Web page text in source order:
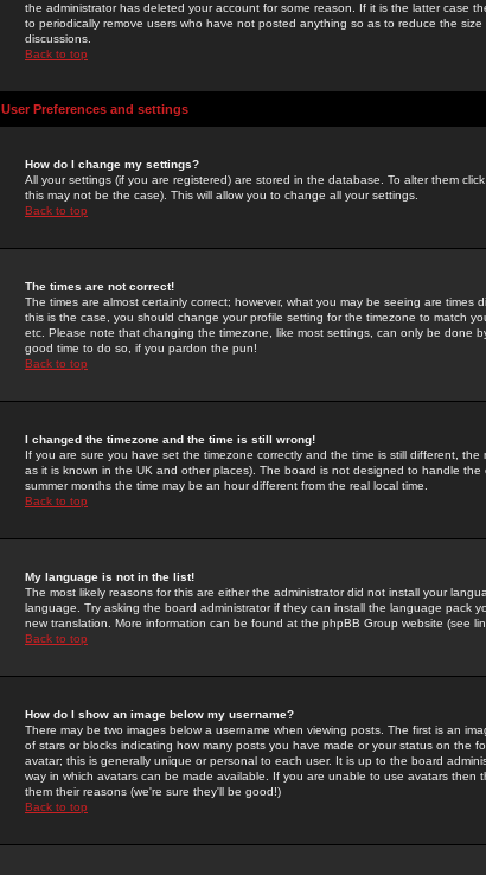
the administrator has deleted your account for some reason. If it is the latter case
to periodically remove users who have not posted anything so as to reduce the
discussions.
Back to top
User Preferences and settings
How do I change my settings?
All your settings (if you are registered) are stored in the database. To alter them
this may not be the case). This will allow you to change all your settings.
Back to top
The times are not correct!
The times are almost certainly correct; however, what you may be seeing are
this is the case, you should change your profile setting for the timezone to match
etc. Please note that changing the timezone, like most settings, can only be done
good time to do so, if you pardon the pun!
Back to top
I changed the timezone and the time is still wrong!
If you are sure you have set the timezone correctly and the time is still different, the
as it is known in the UK and other places). The board is not designed to handle
summer months the time may be an hour different from the real local time.
Back to top
My language is not in the list!
The most likely reasons for this are either the administrator did not install your
language. Try asking the board administrator if they can install the language pack
new translation. More information can be found at the phpBB Group website (see
Back to top
How do I show an image below my username?
There may be two images below a username when viewing posts. The first is an
of stars or blocks indicating how many posts you have made or your status on the
avatar; this is generally unique or personal to each user. It is up to the board
way in which avatars can be made available. If you are unable to use avatars
them their reasons (we're sure they'll be good!)
Back to top